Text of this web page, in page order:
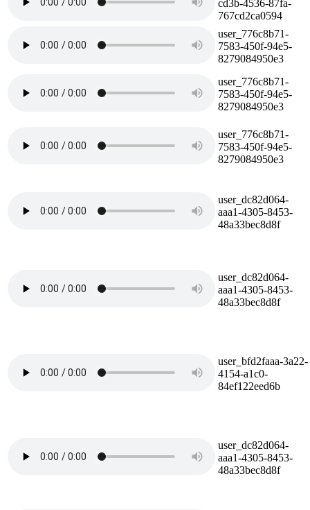
cd3b-4536-87fa-
767cd2ca0594
user_776c8b71-
7583-450f-94e5-
8279084950e3
user_776c8b71-
7583-450f-94e5-
8279084950e3
user_776c8b71-
7583-450f-94e5-
8279084950e3
user_dc82d064-
aaa1-4305-8453-
48a33bec8d8f
user_dc82d064-
aaa1-4305-8453-
48a33bec8d8f
user_bfd2faaa-3a22-
4154-a1c0-
84ef122eed6b
user_dc82d064-
aaa1-4305-8453-
48a33bec8d8f